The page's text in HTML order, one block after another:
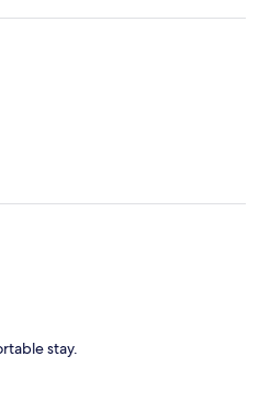
stay.